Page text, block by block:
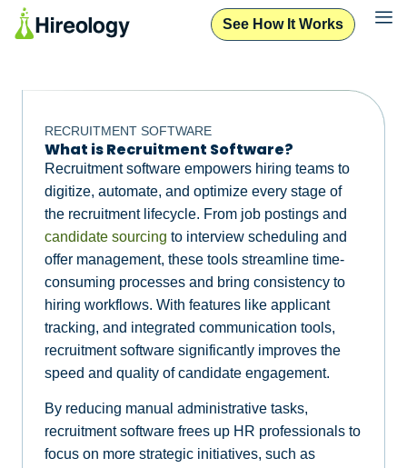
See How It Works
RECRUITMENT SOFTWARE
What is Recruitment Software?
Recruitment software empowers hiring teams to
digitize, automate, and optimize every stage of
the recruitment lifecycle. From job postings and
candidate sourcing to interview scheduling and
offer management, these tools streamline time-
consuming processes and bring consistency to
hiring workflows. With features like applicant
tracking, and integrated communication tools,
recruitment software significantly improves the
speed and quality of candidate engagement.
By reducing manual administrative tasks,
recruitment software frees up HR professionals to
focus on more strategic initiatives, such as